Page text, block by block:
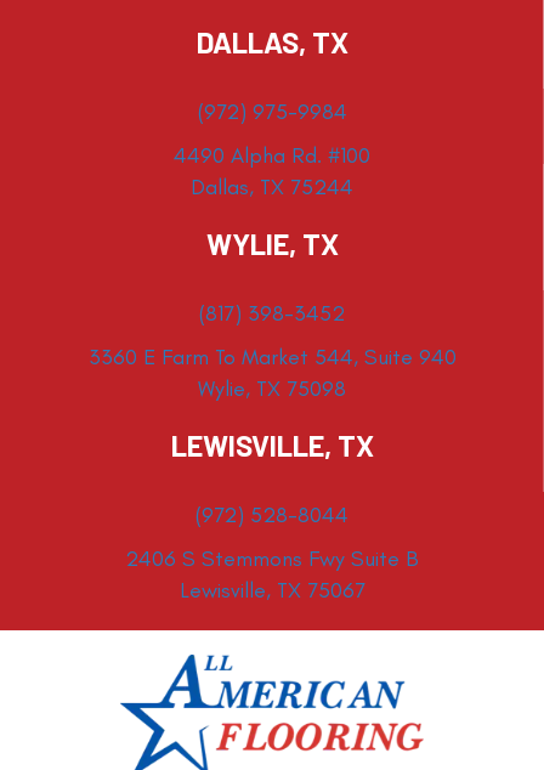
DALLAS, TX
(972) 975-9984
4490 Alpha Rd. #100
Dallas, TX 75244
WYLIE, TX
(817) 398-3452
3360 E Farm To Market 544, Suite 940
Wylie, TX 75098
LEWISVILLE, TX
(972) 528-8044
2406 S Stemmons Fwy Suite B
Lewisville, TX 75067